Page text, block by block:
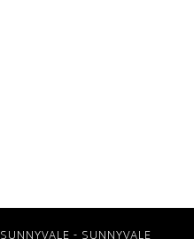
SUNNYVALE - SUNNYVALE